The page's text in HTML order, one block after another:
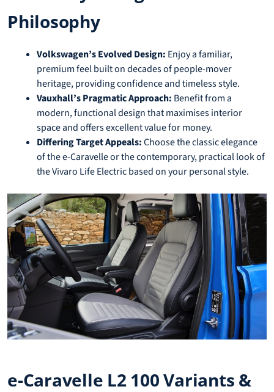
Philosophy
Volkswagen’s Evolved Design: Enjoy a familiar,
premium feel built on decades of people-mover
heritage, providing confidence and timeless style.
Vauxhall’s Pragmatic Approach: Benefit from a
modern, functional design that maximises interior
space and offers excellent value for money.
Differing Target Appeals:Choose the classic elegance
of the e-Caravelle or the contemporary, practical look of
the Vivaro Life Electric based on your personal style.
e-Caravelle L2 100 Variants &